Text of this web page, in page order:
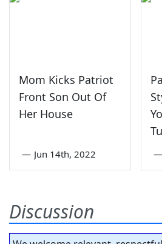
Mom Kicks Patriot
Front Son Out Of
Her House
— Jun 14th, 2022 —
Discussion